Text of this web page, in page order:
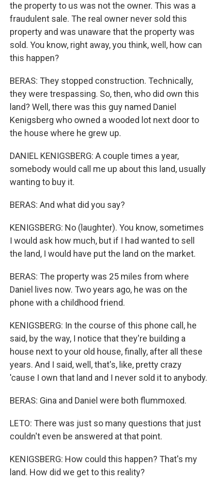
the property to us was not the owner. This was a
fraudulent sale. The real owner never sold this
property and was unaware that the property was
sold. You know, right away, you think, well, how can
this happen?
BERAS: They stopped construction. Technically,
they were trespassing. So, then, who did own this
land? Well, there was this guy named Daniel
Kenigsberg who owned a wooded lot next door to
the house where he grew up.
DANIEL KENIGSBERG: A couple times a year,
somebody would call me up about this land, usually
wanting to buy it.
BERAS: And what did you say?
KENIGSBERG: No (laughter). You know, sometimes
I would ask how much, but if I had wanted to sell
the land, I would have put the land on the market.
BERAS: The property was 25 miles from where
Daniel lives now. Two years ago, he was on the
phone with a childhood friend.
KENIGSBERG: In the course of this phone call, he
said, by the way, I notice that they're building a
house next to your old house, finally, after all these
years. And I said, well, that's, like, pretty crazy
'cause I own that land and I never sold it to anybody.
BERAS: Gina and Daniel were both flummoxed.
LETO: There was just so many questions that just
couldn't even be answered at that point.
KENIGSBERG: How could this happen? That's my
land. How did we get to this reality?